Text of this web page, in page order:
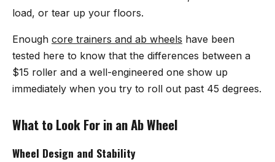
load, or tear up your floors.
Enough core trainers and ab wheels have been
tested here to know that the differences between a
$15 roller and a well-engineered one show up
immediately when you try to roll out past 45 degrees.
What to Look For in an Ab Wheel
Wheel Design and Stability